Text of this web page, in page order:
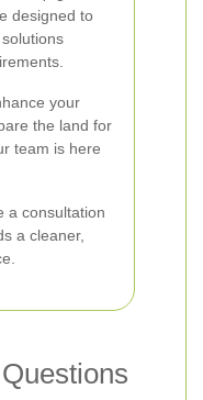
designed to
your
the land for
team is here
a consultation
a cleaner,